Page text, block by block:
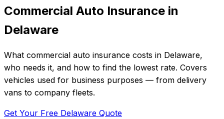
Commercial Auto Insurance in
Delaware
What commercial auto insurance costs in Delaware,
who needs it, and how to find the lowest rate. Covers
vehicles used for business purposes — from delivery
vans to company fleets.
Get Your Free Delaware Quote